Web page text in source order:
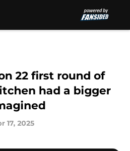
22 first round of
had a bigger
17, 2025